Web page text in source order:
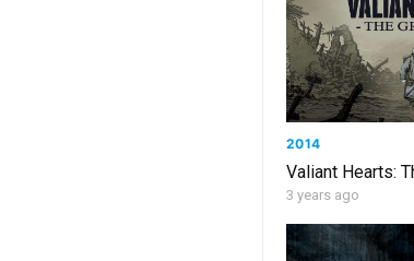
2014
Valiant Hearts:
3 years ago